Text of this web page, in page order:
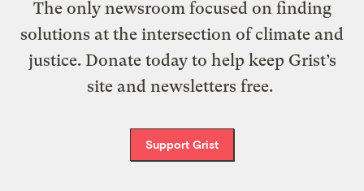
The only newsroom focused on finding
solutions at the intersection of climate and
justice. Donate today to help keep Grist’s
site and newsletters free.
Support Grist